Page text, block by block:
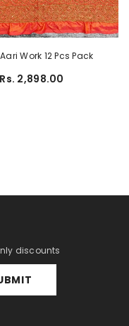
Work 12 Pcs Pack
Rs. 2,898.00
discounts